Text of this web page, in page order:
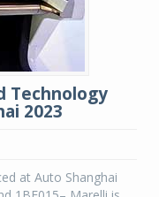
Technology
2023
at Auto Shanghai